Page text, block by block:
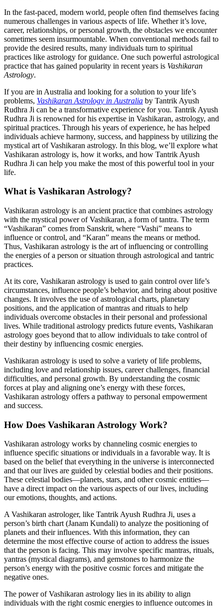
In the fast-paced, modern world, people often find themselves facing
numerous challenges in various aspects of life. Whether it’s love,
career, relationships, or personal growth, the obstacles we encounter
sometimes seem insurmountable. When conventional methods fail to
provide the desired results, many individuals turn to spiritual
practices like astrology for guidance. One such powerful astrological
practice that has gained popularity in recent years is Vashikaran
Astrology.
If you are in Australia and looking for a solution to your life’s
problems, Vashikaran Astrology in Australia by Tantrik Ayush
Rudhra Ji can be a transformative experience for you. Tantrik Ayush
Rudhra Ji is renowned for his expertise in Vashikaran, astrology, and
spiritual practices. Through his years of experience, he has helped
individuals achieve harmony, success, and happiness by utilizing the
mystical art of Vashikaran astrology. In this blog, we’ll explore what
Vashikaran astrology is, how it works, and how Tantrik Ayush
Rudhra Ji can help you make the most of this powerful tool in your
life.
What is Vashikaran Astrology?
Vashikaran astrology is an ancient practice that combines astrology
with the mystical power of Vashikaran, a form of tantra. The term
“Vashikaran” comes from Sanskrit, where “Vashi” means to
influence or control, and “Karan” means the means or method.
Thus, Vashikaran astrology is the art of influencing or controlling
the energies of a person or situation through astrological and tantric
practices.
At its core, Vashikaran astrology is used to gain control over life’s
circumstances, influence people’s behavior, and bring about positive
changes. It involves the use of astrological charts, planetary
positions, and the application of mantras and rituals to help
individuals overcome obstacles in their personal and professional
lives. While traditional astrology predicts future events, Vashikaran
astrology goes beyond that to allow individuals to take control of
their destiny by influencing cosmic energies.
Vashikaran astrology is used to solve a variety of life problems,
including love and relationship issues, career challenges, financial
difficulties, and personal growth. By understanding the cosmic
forces at play and aligning one’s energy with these forces,
Vashikaran astrology offers a pathway to personal empowerment
and success.
How Does Vashikaran Astrology Work?
Vashikaran astrology works by channeling cosmic energies to
influence specific situations or individuals in a favorable way. It is
based on the belief that everything in the universe is interconnected
and that our lives are guided by celestial bodies and their positions.
These celestial bodies—planets, stars, and other cosmic entities—
have a direct impact on the various aspects of our lives, including
our emotions, thoughts, and actions.
A Vashikaran astrologer, like Tantrik Ayush Rudhra Ji, uses a
person’s birth chart (Janam Kundali) to analyze the positioning of
planets and their influences. With this information, they can
determine the most effective course of action to address the issues
that the person is facing. This may involve specific mantras, rituals,
yantras (mystical diagrams), and gemstones to harmonize the
person’s energy with the positive cosmic forces and mitigate the
negative ones.
The power of Vashikaran astrology lies in its ability to align
individuals with the right cosmic energies to influence outcomes in